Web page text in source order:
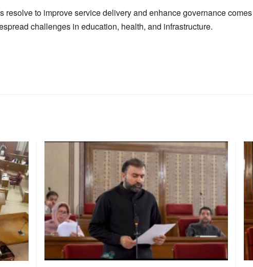
resolve to improve service delivery and enhance governance
challenges in education, health, and infrastructure.